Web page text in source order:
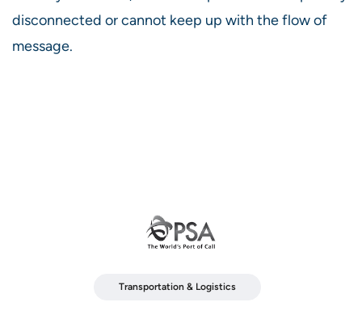
disconnected or cannot keep up with the flow of
message.
Transportation & Logistics